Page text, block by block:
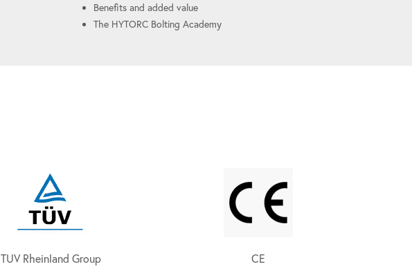
Benefits and added value
The HYTORC Bolting Academy
TUV Rheinland Group CE